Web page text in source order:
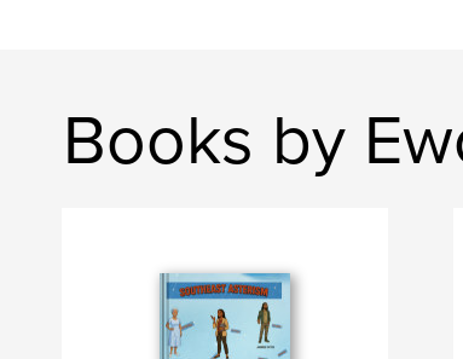
Books by